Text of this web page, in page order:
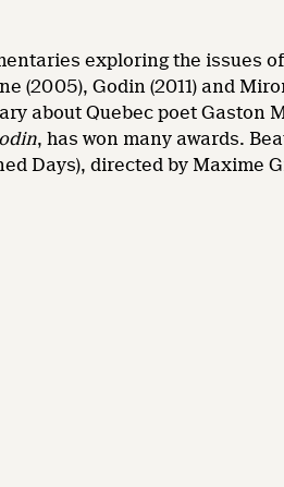
exploring the issues
(2005), Godin (2011) and
about Quebec poet Gaston
, has won many awards.
Days), directed by Maxime